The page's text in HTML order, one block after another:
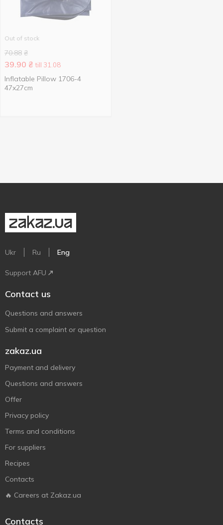
Out of stock
70.88 ₴
39.90 ₴ till 31.08
Inflatable Pillow 1706-4
47x27cm
Ukr Ru Eng
Support AFU
Contact us
Questions and answers
Submit a complaint or question
zakaz.ua
Payment and delivery
Questions and answers
Offer
Privacy policy
Terms and conditions
For suppliers
Recipes
Contacts
🔥 Careers at Zakaz.ua
Contacts